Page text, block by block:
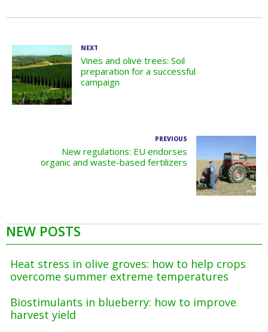
NEXT
Vines and olive trees: Soil
preparation for a successful
campaign
PREVIOUS
New regulations: EU endorses
organic and waste-based fertilizers
NEW POSTS
Heat stress in olive groves: how to help crops
overcome summer extreme temperatures
Biostimulants in blueberry: how to improve
harvest yield